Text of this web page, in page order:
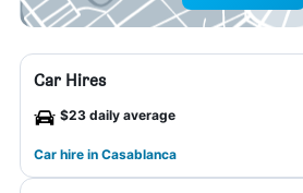
Car Hires
$23 daily average
Car hire in Casablanca